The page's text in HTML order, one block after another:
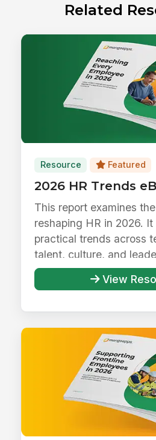
Related
Resource Featured
2026 HR Trends
This report examines
reshaping HR in 2026.
practical trends across
talent, culture, and
View